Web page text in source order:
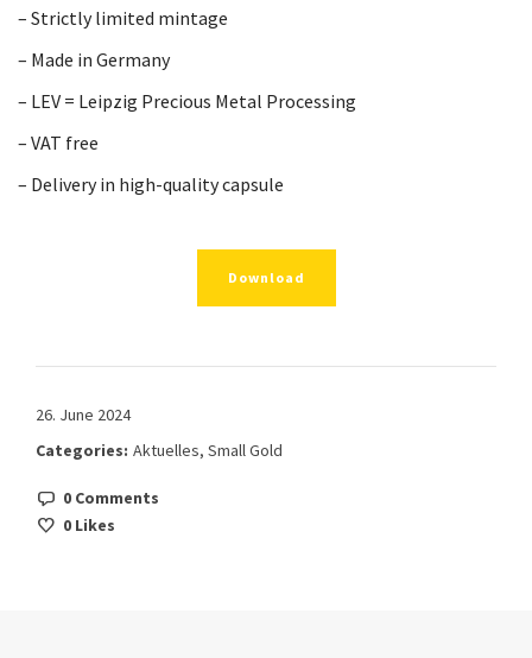
– Strictly limited mintage
– Made in Germany
– LEV = Leipzig Precious Metal Processing
– VAT free
– Delivery in high-quality capsule
Download
26. June 2024
Categories: Aktuelles, Small Gold
0 Comments
0 Likes